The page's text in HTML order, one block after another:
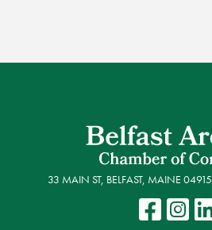
33 MAIN ST, BELFAST, MAINE 04915